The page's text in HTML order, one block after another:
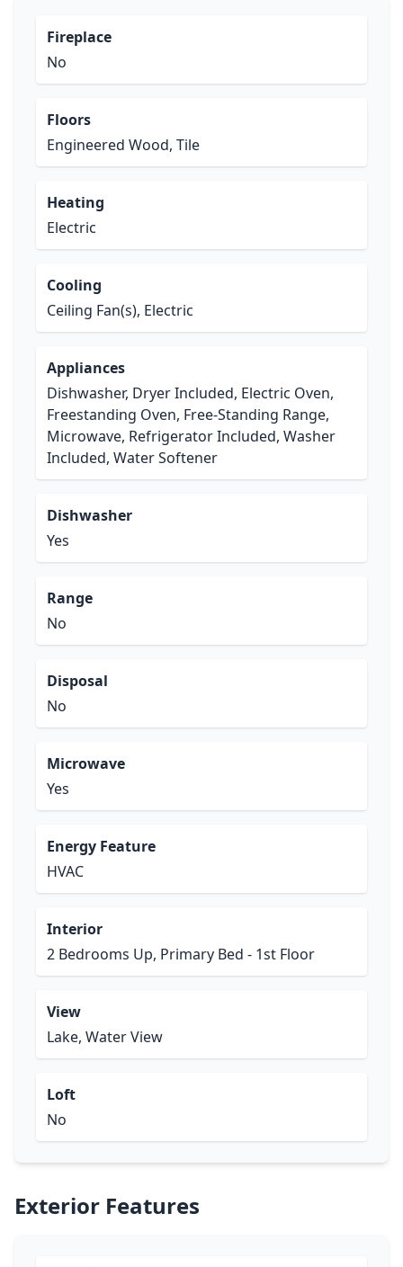
Fireplace
No
Floors
Engineered Wood, Tile
Heating
Electric
Cooling
Ceiling Fan(s), Electric
Appliances
Dishwasher, Dryer Included, Electric Oven,
Freestanding Oven, Free-Standing Range,
Microwave, Refrigerator Included, Washer
Included, Water Softener
Dishwasher
Yes
Range
No
Disposal
No
Microwave
Yes
Energy Feature
HVAC
Interior
2 Bedrooms Up, Primary Bed - 1st Floor
View
Lake, Water View
Loft
No
Exterior Features